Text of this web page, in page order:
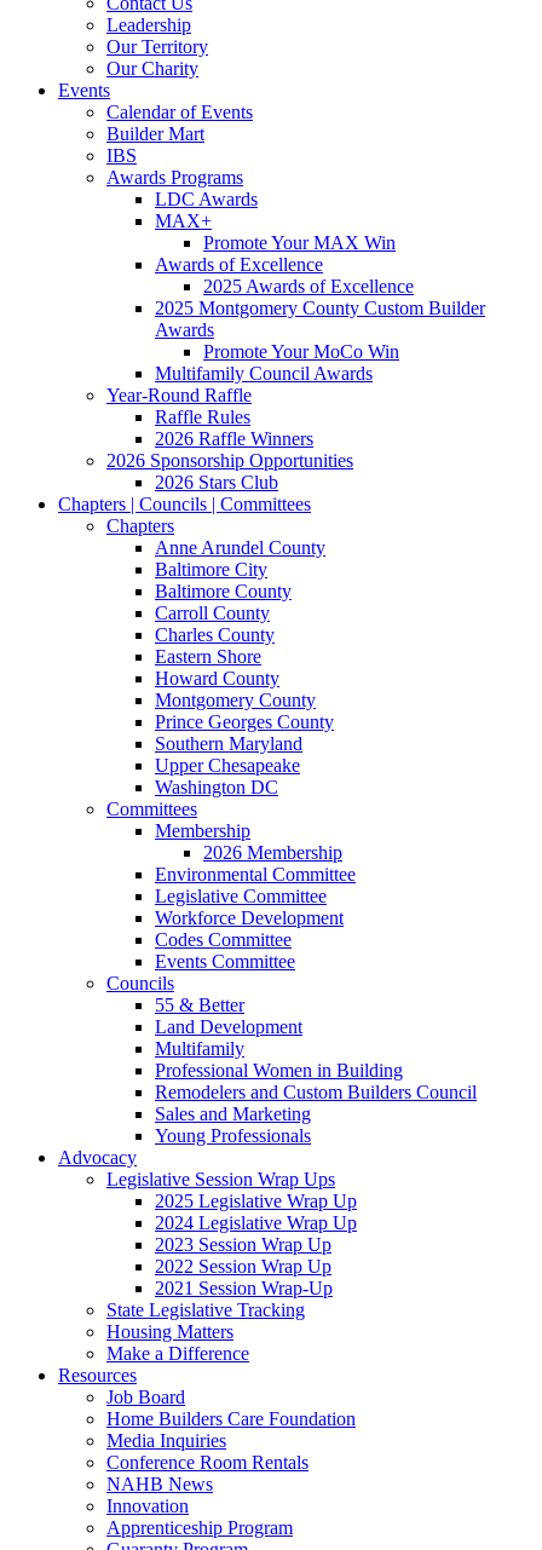
Leadership
Our Territory
Our Charity
Events
Calendar of Events
Builder Mart
IBS
Awards Programs
LDC Awards
MAX+
Promote Your MAX Win
Awards of Excellence
2025 Awards of Excellence
2025 Montgomery County Custom Builder
Awards
Promote Your MoCo Win
Multifamily Council Awards
Year-Round Raffle
Raffle Rules
2026 Raffle Winners
2026 Sponsorship Opportunities
2026 Stars Club
Chapters | Councils | Committees
Chapters
Anne Arundel County
Baltimore City
Baltimore County
Carroll County
Charles County
Eastern Shore
Howard County
Montgomery County
Prince Georges County
Southern Maryland
Upper Chesapeake
Washington DC
Committees
Membership
2026 Membership
Environmental Committee
Legislative Committee
Workforce Development
Codes Committee
Events Committee
Councils
55 & Better
Land Development
Multifamily
Professional Women in Building
Remodelers and Custom Builders Council
Sales and Marketing
Young Professionals
Advocacy
Legislative Session Wrap Ups
2025 Legislative Wrap Up
2024 Legislative Wrap Up
2023 Session Wrap Up
2022 Session Wrap Up
2021 Session Wrap-Up
State Legislative Tracking
Housing Matters
Make a Difference
Resources
Job Board
Home Builders Care Foundation
Media Inquiries
Conference Room Rentals
NAHB News
Innovation
Apprenticeship Program